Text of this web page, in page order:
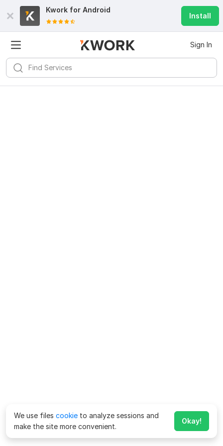
Kwork for Android
Install
Sign In
We use files cookie to analyze sessions and
make the site more convenient.
Okay!